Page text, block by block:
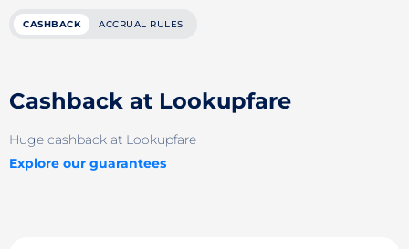
CASHBACK ACCRUAL RULES
Cashback at Lookupfare
Huge cashback at Lookupfare
Explore our guarantees